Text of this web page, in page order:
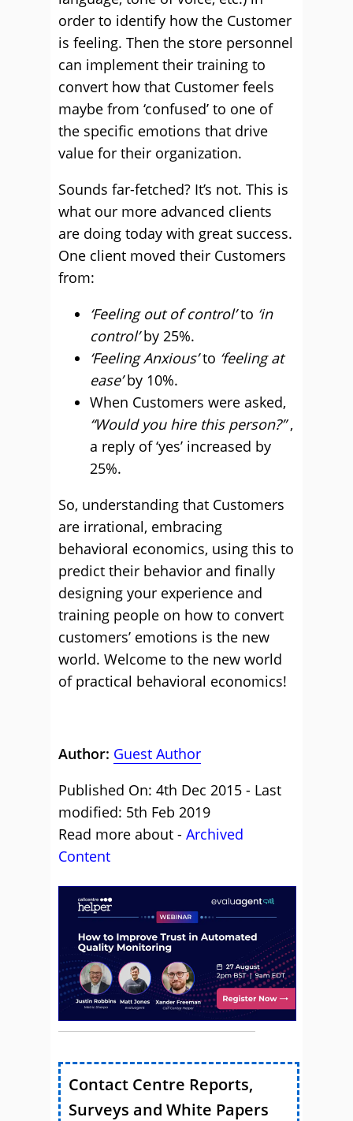
order to identify how the Customer
is feeling. Then the store personnel
can implement their training to
convert how that Customer feels
maybe from ‘confused’ to one of
the specific emotions that drive
value for their organization.
Sounds far-fetched? It’s not. This is
what our more advanced clients
are doing today with great success.
One client moved their Customers
from:
‘Feeling out of control’to ‘in
control’by 25%.
‘Feeling Anxious’to ‘feeling at
ease’by 10%.
When Customers were asked,
“Would you hire this person?”,
a reply of ‘yes’ increased by
25%.
So, understanding that Customers
are irrational, embracing
behavioral economics, using this to
predict their behavior and finally
designing your experience and
training people on how to convert
customers’ emotions is the new
world. Welcome to the new world
of practical behavioral economics!
Author: Guest Author
Published On: 4th Dec 2015 - Last
modified: 5th Feb 2019
Read more about - Archived
Content
Contact Centre Reports,
Surveys and White Papers